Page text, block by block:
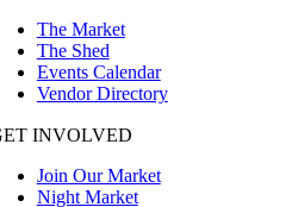
The Market
The Shed
Events Calendar
Vendor Directory
INVOLVED
Join Our Market
Night Market